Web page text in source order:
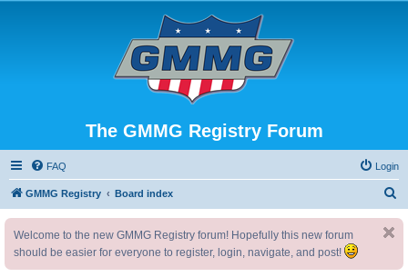
The GMMG Registry Forum
FAQ Login
GMMG Registry Board index
Welcome to the new GMMG Registry forum! Hopefully this new forum
should be easier for everyone to register, login, navigate, and post!